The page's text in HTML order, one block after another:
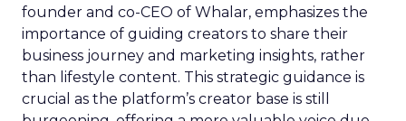
founder and co-CEO of Whalar, emphasizes the
importance of guiding creators to share their
business journey and marketing insights, rather
than lifestyle content. This strategic guidance is
crucial as the platform’s creator base is still